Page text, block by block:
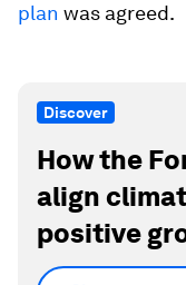
plan was agreed.
Discover
How the
align
positive